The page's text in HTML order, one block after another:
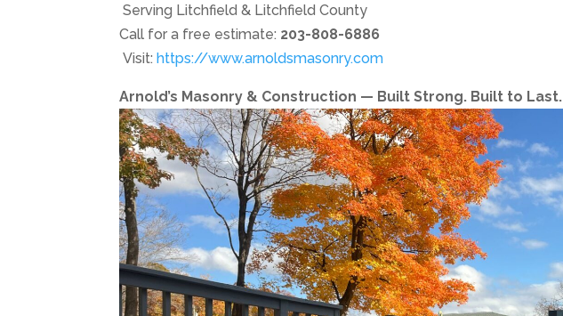
Serving Litchfield & Litchfield County
Call for a free estimate: 203-808-6886
Visit:https://www.arnoldsmasonry.com
Arnold’s Masonry & Construction — Built Strong. Built to Last.